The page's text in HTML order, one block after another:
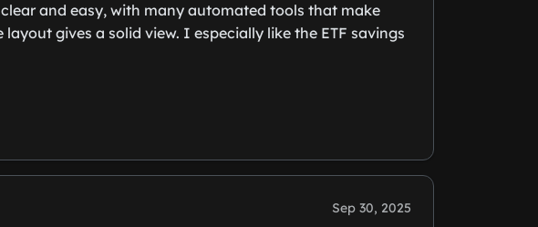
and easy, with many automated tools that make
gives a solid view. I especially like the ETF savings
Sep 30, 2025